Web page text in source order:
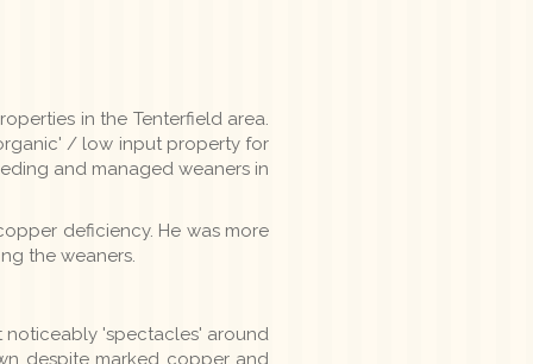
in the Tenterfield area.
/ low input property for
and managed weaners in
deficiency. He was more
the weaners.
noticeably 'spectacles' around
despite marked copper and